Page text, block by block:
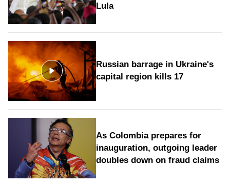
Lula
Russian barrage in Ukraine's
capital region kills 17
As Colombia prepares for
inauguration, outgoing leader
doubles down on fraud claims